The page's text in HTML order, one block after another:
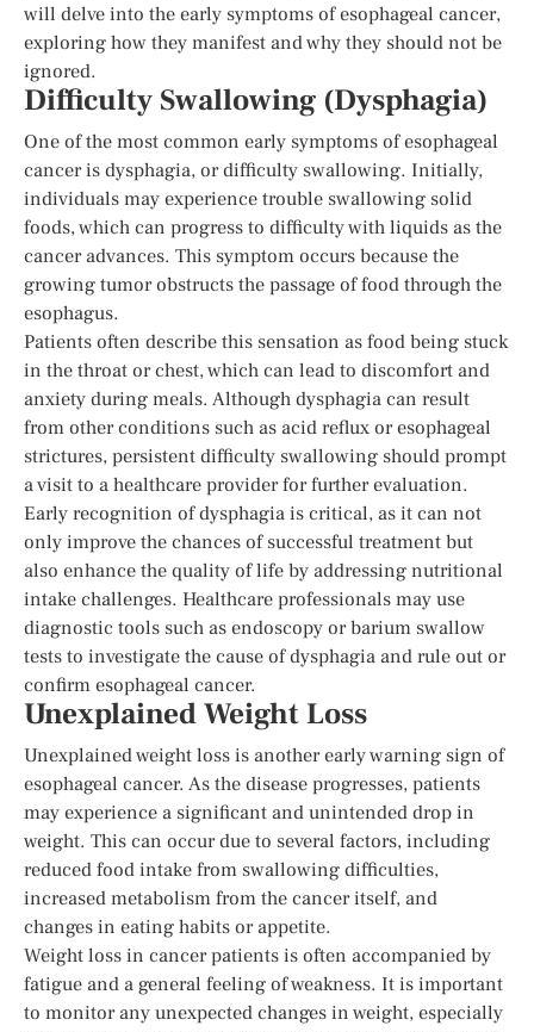
will delve into the early symptoms of esophageal cancer,
exploring how they manifest and why they should not be
ignored.
Difficulty Swallowing (Dysphagia)
One of the most common early symptoms of esophageal
cancer is dysphagia, or difficulty swallowing. Initially,
individuals may experience trouble swallowing solid
foods, which can progress to difficulty with liquids as the
cancer advances. This symptom occurs because the
growing tumor obstructs the passage of food through the
esophagus.
Patients often describe this sensation as food being stuck
in the throat or chest, which can lead to discomfort and
anxiety during meals. Although dysphagia can result
from other conditions such as acid reflux or esophageal
strictures, persistent difficulty swallowing should prompt
a visit to a healthcare provider for further evaluation.
Early recognition of dysphagia is critical, as it can not
only improve the chances of successful treatment but
also enhance the quality of life by addressing nutritional
intake challenges. Healthcare professionals may use
diagnostic tools such as endoscopy or barium swallow
tests to investigate the cause of dysphagia and rule out or
confirm esophageal cancer.
Unexplained Weight Loss
Unexplained weight loss is another early warning sign of
esophageal cancer. As the disease progresses, patients
may experience a significant and unintended drop in
weight. This can occur due to several factors, including
reduced food intake from swallowing difficulties,
increased metabolism from the cancer itself, and
changes in eating habits or appetite.
Weight loss in cancer patients is often accompanied by
fatigue and a general feeling of weakness. It is important
to monitor any unexpected changes in weight, especially